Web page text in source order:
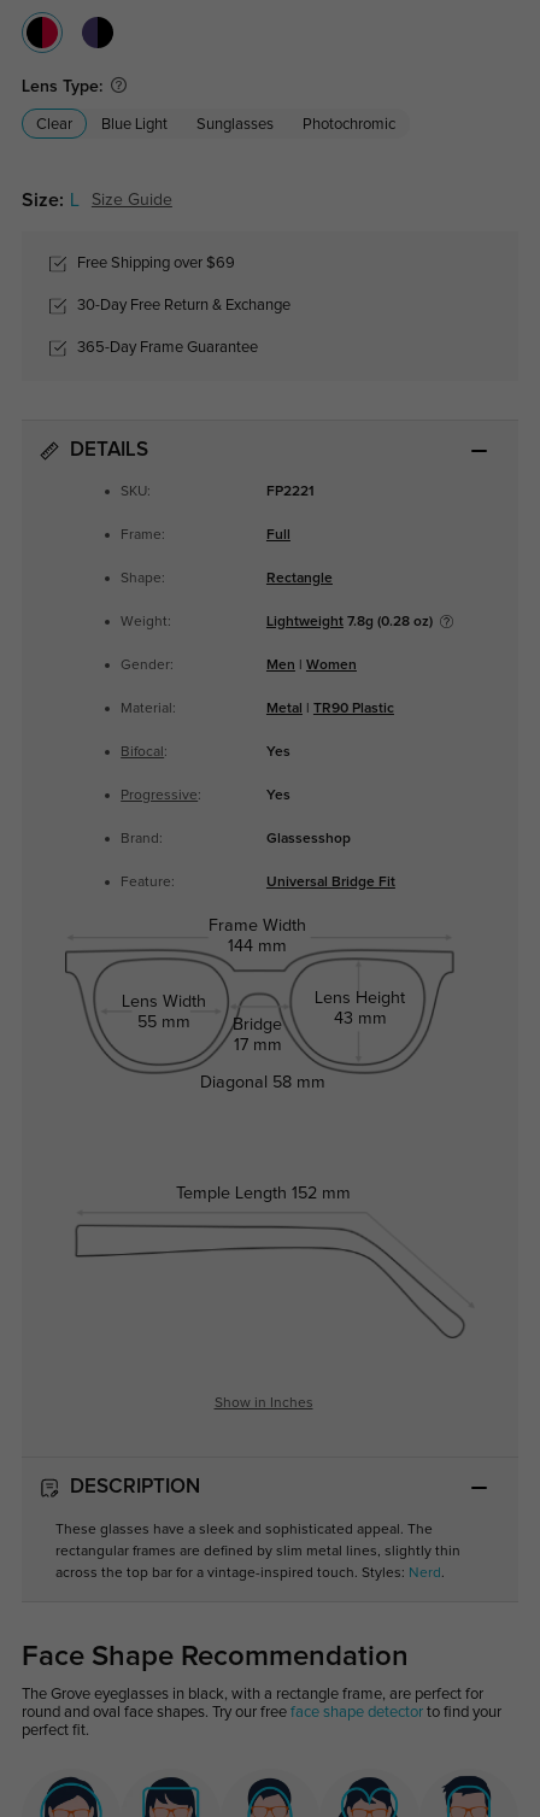
Lens Type:
Clear Blue Light Sunglasses Photochromic
Size: Size Guide
Free Shipping over $69
30-Day Free Return & Exchange
365-Day Frame Guarantee
DETAILS
SKU: FP2221
Frame: Full
Shape: Rectangle
Weight: Lightweight7.8g (0.28 oz)
Gender: Men Women
Material: Metal TR90 Plastic
Bifocal : Yes
Progressive: Yes
Brand: Glassesshop
Feature: Universal Bridge Fit
Frame Width
144 mm
Lens Width
55 mm
Bridge
17 mm
Lens Height
43 mm
Temple Length 152 mm
Diagonal 58 mm
Show in Inches
DESCRIPTION
These glasses have a sleek and sophisticated appeal. The
rectangular frames are defined by slim metal lines, slightly thin
across the top bar for a vintage-inspired touch. Styles: Nerd .
Face Shape Recommendation
The Grove eyeglasses in black, with a rectangle frame, are perfect for
round and oval face shapes. Try our free face shape detectorto find your
perfect fit.